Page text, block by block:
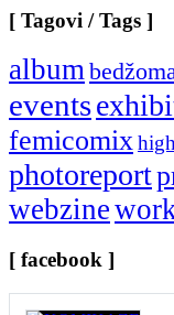
[ Tagovi / Tags ]
album
events
femicomix
photoreport
webzine
[ facebook ]